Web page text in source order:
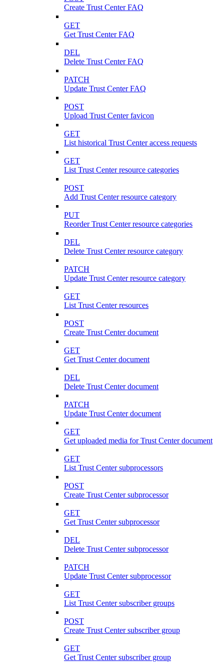
Create Trust Center FAQ
GET
Get Trust Center FAQ
DEL
Delete Trust Center FAQ
PATCH
Update Trust Center FAQ
POST
Upload Trust Center favicon
GET
List historical Trust Center access requests
GET
List Trust Center resource categories
POST
Add Trust Center resource category
PUT
Reorder Trust Center resource categories
DEL
Delete Trust Center resource category
PATCH
Update Trust Center resource category
GET
List Trust Center resources
POST
Create Trust Center document
GET
Get Trust Center document
DEL
Delete Trust Center document
PATCH
Update Trust Center document
GET
Get uploaded media for Trust Center document
GET
List Trust Center subprocessors
POST
Create Trust Center subprocessor
GET
Get Trust Center subprocessor
DEL
Delete Trust Center subprocessor
PATCH
Update Trust Center subprocessor
GET
List Trust Center subscriber groups
POST
Create Trust Center subscriber group
GET
Get Trust Center subscriber group